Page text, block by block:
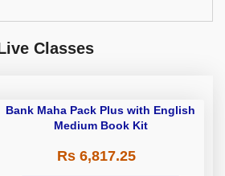
Classes
Bank Maha Pack Plus with English
Medium Book Kit
Rs 6,817.25